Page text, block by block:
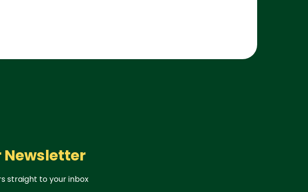
Newsletter
straight to your inbox